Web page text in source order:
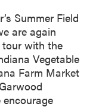
e
c
t
g
E
v
e
n
t
s
Summer Field
are again
tour with the
Vegetable
Farm Market